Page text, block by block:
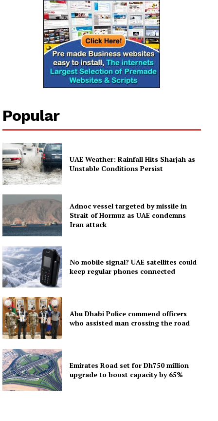
Popular
UAE Weather: Rainfall Hits Sharjah as
Unstable Conditions Persist
Adnoc vessel targeted by missile in
Strait of Hormuz as UAE condemns
Iran attack
No mobile signal? UAE satellites could
keep regular phones connected
Abu Dhabi Police commend officers
who assisted man crossing the road
Emirates Road set for Dh750 million
upgrade to boost capacity by 65%